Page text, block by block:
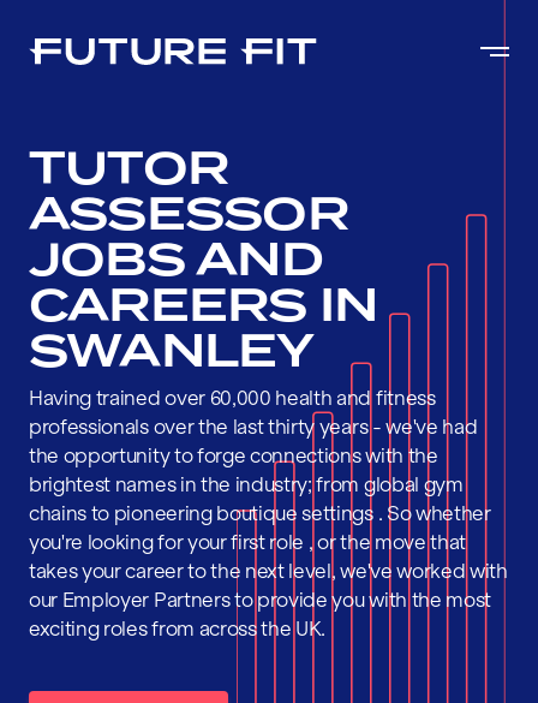
TUTOR
ASSESSOR
JOBS AND
CAREERS IN
SWANLEY
Having trained over 60,000 health and fitness
professionals over the last thirty years - we've had
the opportunity to forge connections with the
brightest names in the industry; from global gym
chains to pioneering boutique settings . So whether
you're looking for your first role , or the move that
takes your career to the next level, we've worked with
our Employer Partners to provide you with the most
exciting roles from across the UK.